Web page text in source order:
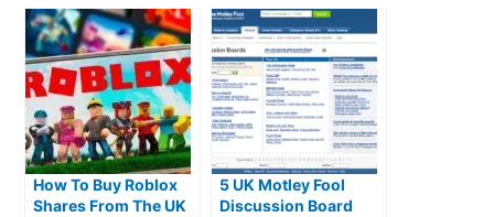
How To Buy Roblox
Shares From The UK
5 UK Motley Fool
Discussion Board